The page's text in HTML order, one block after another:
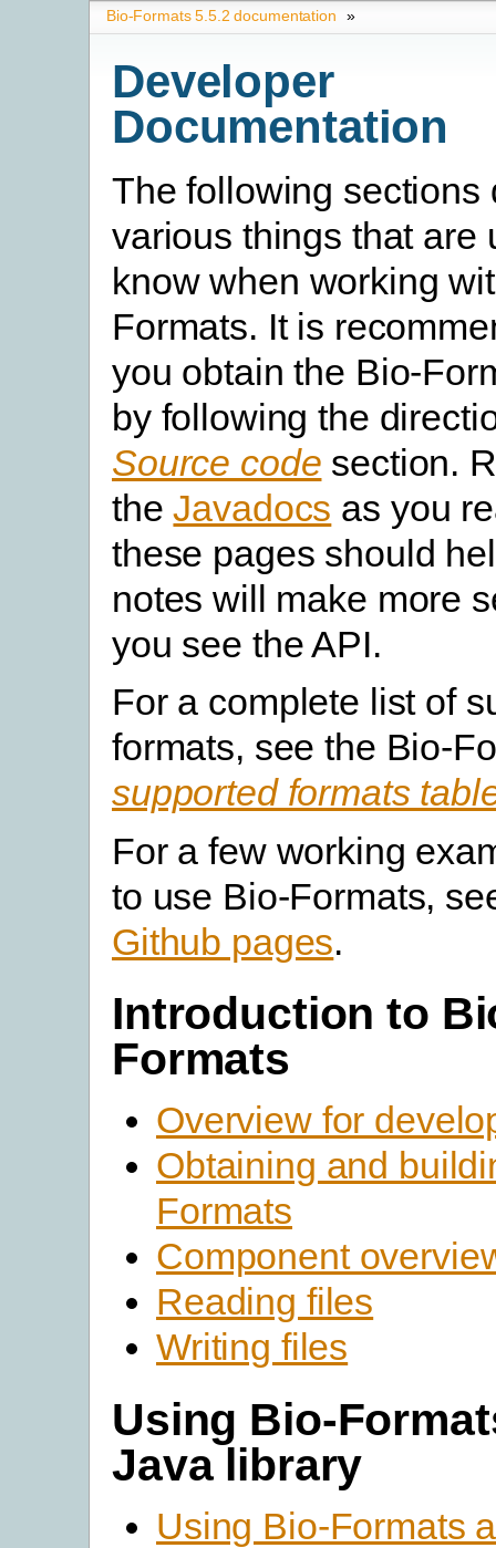
Bio-Formats 5.5.2 documentation »
Developer
Documentation
The following sections
various things that are
know when working
Formats. It is
you obtain the Bio-
by following the
Source code section.
theJavadocs as you
these pages should
notes will make more
you see the API.
For a complete list of
formats, see the Bio-
supported formats
For a few working
to use Bio-Formats,
Github pages.
Introduction to
Formats
Overview for
Obtaining and
Formats
Component
Reading files
Writing files
Using Bio-
Java library
Using Bio-Formats